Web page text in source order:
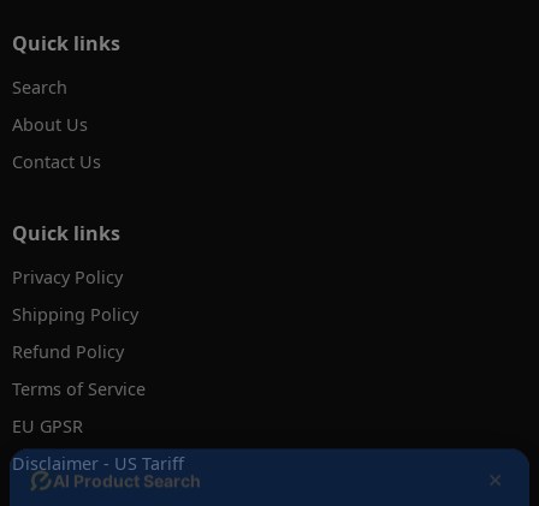
Quick links
Search
About Us
Contact Us
Quick links
Privacy Policy
Shipping Policy
Refund Policy
Terms of Service
EU GPSR
Disclaimer - US Tariff
AI Product Search ✕